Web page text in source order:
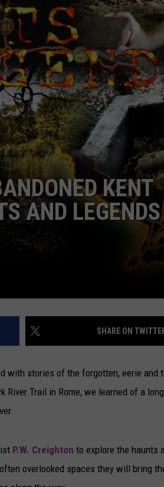
TOWNSQUARE
KENT
AND
SHARE ON
with stories of the forgotten, eerie and
Trail in Rome, we learned of a
P.W. Creighton to explore the haunts
overlooked spaces they will bring